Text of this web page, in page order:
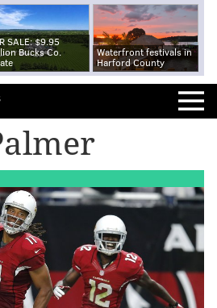
SALE: $9.95
Bucks Co.
Waterfront festivals in
Harford County